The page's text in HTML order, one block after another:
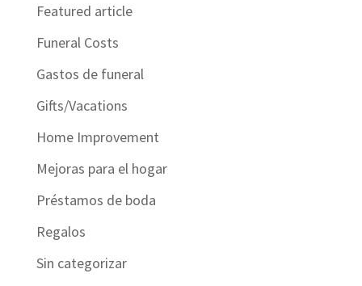
Featured article
Funeral Costs
Gastos de funeral
Gifts/Vacations
Home Improvement
Mejoras para el hogar
Préstamos de boda
Regalos
Sin categorizar